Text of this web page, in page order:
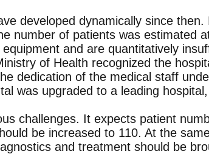
developed dynamically since
number of patients was estimated
and are quantitatively
of Health recognized the
dedication of the medical staff
was upgraded to a leading
challenges. It expects patient
be increased to 110. At the
and treatment should be